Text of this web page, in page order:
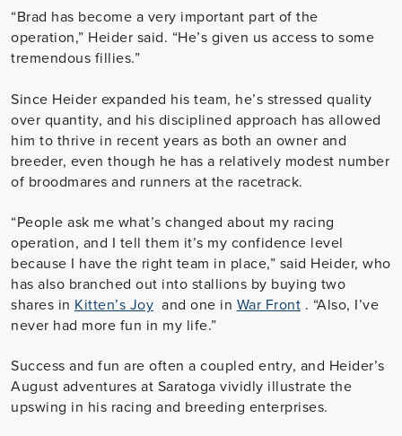
“Brad has become a very important part of the
operation,” Heider said. “He’s given us access to some
tremendous fillies.”
Since Heider expanded his team, he’s stressed quality
over quantity, and his disciplined approach has allowed
him to thrive in recent years as both an owner and
breeder, even though he has a relatively modest number
of broodmares and runners at the racetrack.
“People ask me what’s changed about my racing
operation, and I tell them it’s my confidence level
because I have the right team in place,” said Heider, who
has also branched out into stallions by buying two
shares in Kitten’s Joy and one in War Front . “Also, I’ve
never had more fun in my life.”
Success and fun are often a coupled entry, and Heider’s
August adventures at Saratoga vividly illustrate the
upswing in his racing and breeding enterprises.